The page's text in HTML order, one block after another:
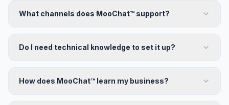
What channels does MooChat™ support?
Do I need technical knowledge to set it up?
How does MooChat™ learn my business?